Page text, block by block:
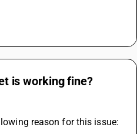
is working fine?
reason for this issue: